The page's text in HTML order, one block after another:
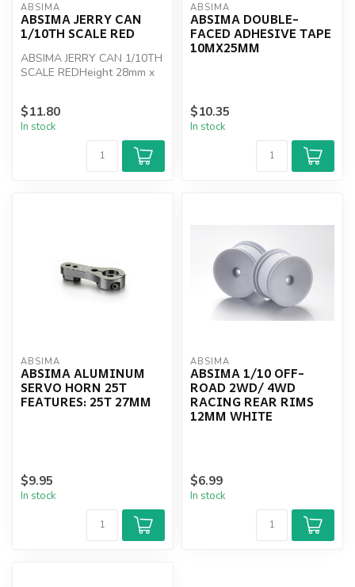
ABSIMA
ABSIMA JERRY CAN
1/10TH SCALE RED
ABSIMA JERRY CAN 1/10TH
SCALE REDHeight 28mm x
$11.80
In stock
ABSIMA
ABSIMA DOUBLE-
FACED ADHESIVE TAPE
10MX25MM
$10.35
In stock
ABSIMA
ABSIMA ALUMINUM
SERVO HORN 25T
FEATURES: 25T 27MM
$9.95
In stock
ABSIMA
ABSIMA 1/10 OFF-
ROAD 2WD/ 4WD
RACING REAR RIMS
12MM WHITE
$6.99
In stock